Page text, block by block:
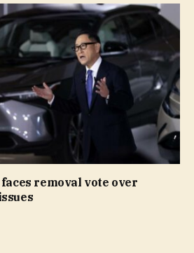
removal vote over